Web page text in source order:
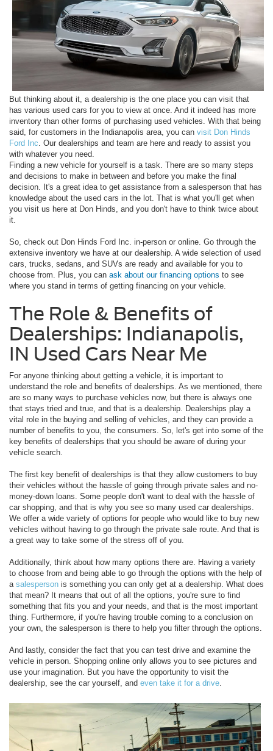
But thinking about it, a dealership is the one place you can visit that
has various used cars for you to view at once. And it indeed has more
inventory than other forms of purchasing used vehicles. With that being
said, for customers in the Indianapolis area, you can visit Don Hinds
Ford Inc. Our dealerships and team are here and ready to assist you
with whatever you need.
Finding a new vehicle for yourself is a task. There are so many steps
and decisions to make in between and before you make the final
decision. It's a great idea to get assistance from a salesperson that has
knowledge about the used cars in the lot. That is what you'll get when
you visit us here at Don Hinds, and you don't have to think twice about
it.
So, check out Don Hinds Ford Inc. in-person or online. Go through the
extensive inventory we have at our dealership. A wide selection of used
cars, trucks, sedans, and SUVs are ready and available for you to
choose from. Plus, you can ask about our financing options to see
where you stand in terms of getting financing on your vehicle.
The Role & Benefits of
Dealerships: Indianapolis,
IN Used Cars Near Me
For anyone thinking about getting a vehicle, it is important to
understand the role and benefits of dealerships. As we mentioned, there
are so many ways to purchase vehicles now, but there is always one
that stays tried and true, and that is a dealership. Dealerships play a
vital role in the buying and selling of vehicles, and they can provide a
number of benefits to you, the consumers. So, let's get into some of the
key benefits of dealerships that you should be aware of during your
vehicle search.
The first key benefit of dealerships is that they allow customers to buy
their vehicles without the hassle of going through private sales and no-
money-down loans. Some people don't want to deal with the hassle of
car shopping, and that is why you see so many used car dealerships.
We offer a wide variety of options for people who would like to buy new
vehicles without having to go through the private sale route. And that is
a great way to take some of the stress off of you.
Additionally, think about how many options there are. Having a variety
to choose from and being able to go through the options with the help of
a salesperson is something you can only get at a dealership. What does
that mean? It means that out of all the options, you're sure to find
something that fits you and your needs, and that is the most important
thing. Furthermore, if you're having trouble coming to a conclusion on
your own, the salesperson is there to help you filter through the options.
And lastly, consider the fact that you can test drive and examine the
vehicle in person. Shopping online only allows you to see pictures and
use your imagination. But you have the opportunity to visit the
dealership, see the car yourself, and even take it for a drive.